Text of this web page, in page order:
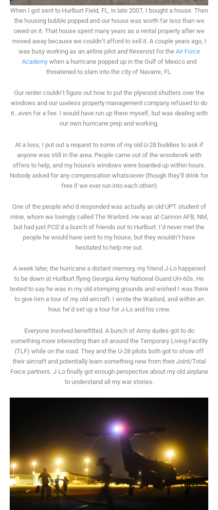
When I got sent to Hurlburt Field, FL, in late 2007, I bought a house. Then
the housing bubble popped and our house was worth far less than we
owed on it. That house spent many years as a rental property after we
moved away because we couldn’t afford to sell it. A couple years ago, I
was busy working as an airline pilot and Reservist for the Air Force
Academywhen a hurricane popped up in the Gulf of Mexico and
threatened to slam into the city of Navarre, FL.
Our renter couldn’t figure out how to put the plywood shutters over the
windows and our useless property management company refused to do
it...even for a fee. I would have run up there myself, but was dealing with
our own hurricane prep and working.
At a loss, I put out a request to some of my old U-28 buddies to ask if
anyone was still in the area. People came out of the woodwork with
offers to help, and my house’s windows were boarded up within hours.
Nobody asked for any compensation whatsoever (though they’ll drink for
free if we ever run into each other!)
One of the people who’d responded was actually an old UPT student of
mine, whom we lovingly called The Warlord. He was at Cannon AFB, NM,
but had just PCS’d a bunch of friends out to Hurlburt. I’d never met the
people he would have sent to my house, but they wouldn’t have
hesitated to help me out.
A week later, the hurricane a distant memory, my friend J-Lo happened
to be down at Hurlburt flying Georgia Army National Guard UH-60s. He
texted to say he was in my old stomping grounds and wished I was there
to give him a tour of my old aircraft. I wrote the Warlord, and within an
hour, he’d set up a tour for J-Lo and his crew.
Everyone involved benefitted. A bunch of Army dudes got to do
something more interesting than sit around the Temporary Living Facility
(TLF) while on the road. They and the U-28 pilots both got to show off
their aircraft and potentially learn something new from their Joint/Total
Force partners. J-Lo finally got enough perspective about my old airplane
to understand all my war stories.